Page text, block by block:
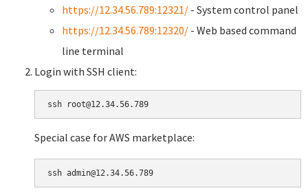
https://12.34.56.789:12321/ - System control panel
https://12.34.56.789:12320/ - Web based command
line terminal
Login with SSH client:
Special case for AWS marketplace: